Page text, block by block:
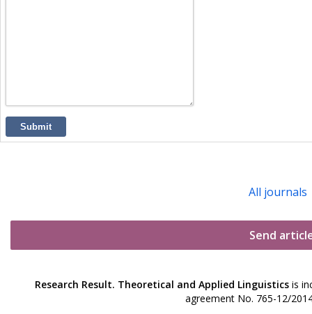
Submit
All journals
Send
Research Result. Theoretical and Applied Linguisticsis
agreement No. 765-12/